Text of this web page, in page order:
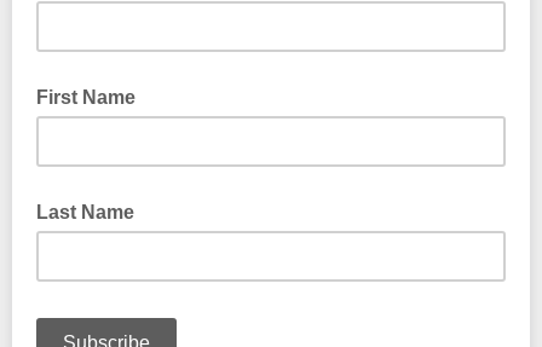
First Name
Last Name